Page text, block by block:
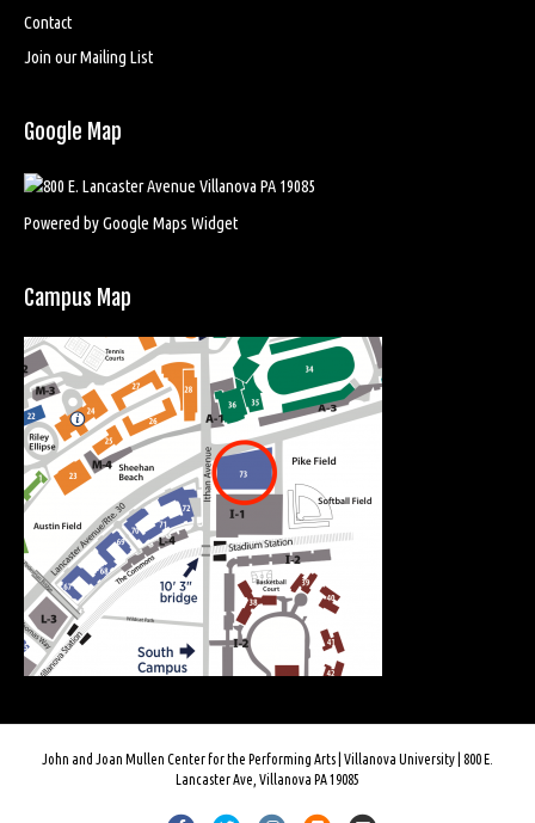
Contact
Join our Mailing List
Google Map
Powered by Google Maps Widget
Campus Map
John and Joan Mullen Center for the Performing Arts | Villanova University | 800 E.
Lancaster Ave, Villanova PA 19085